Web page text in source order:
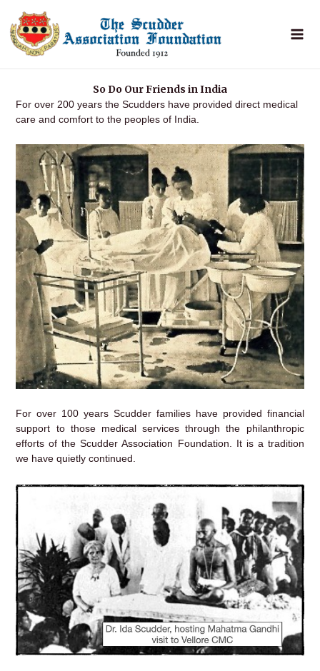
to
content
So Do Our Friends in India
For over 200 years the Scudders have provided direct medical
care and comfort to the peoples of India.
For over 100 years Scudder families have provided financial
support to those medical services through the philanthropic
efforts of the Scudder Association Foundation. It is a tradition
we have quietly continued.